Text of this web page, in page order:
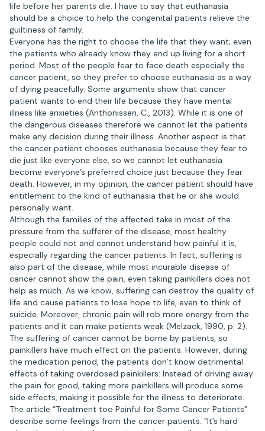
life before her parents die. I have to say that euthanasia
should be a choice to help the congenital patients relieve the
guiltiness of family.
Everyone has the right to choose the life that they want; even
the patients who already know they end up living for a short
period. Most of the people fear to face death especially the
cancer patient, so they prefer to choose euthanasia as a way
of dying peacefully. Some arguments show that cancer
patient wants to end their life because they have mental
illness like anxieties (Anthonissen, C., 2013). While it is one of
the dangerous diseases therefore we cannot let the patients
make any decision during their illness. Another aspect is that
the cancer patient chooses euthanasia because they fear to
die just like everyone else, so we cannot let euthanasia
become everyone’s preferred choice just because they fear
death. However, in my opinion, the cancer patient should have
entitlement to the kind of euthanasia that he or she would
personally want.
Although the families of the affected take in most of the
pressure from the sufferer of the disease, most healthy
people could not and cannot understand how painful it is,
especially regarding the cancer patients. In fact, suffering is
also part of the disease, while most incurable disease of
cancer cannot show the pain, even taking painkillers does not
help as much. As we know, suffering can destroy the quality of
life and cause patients to lose hope to life, even to think of
suicide. Moreover, chronic pain will rob more energy from the
patients and it can make patients weak (Melzack, 1990, p. 2).
The suffering of cancer cannot be borne by patients, so
painkillers have much effect on the patients. However, during
the medication period, the patients don’t know detrimental
effects of taking overdosed painkillers: Instead of driving away
the pain for good, taking more painkillers will produce some
side effects, making it possible for the illness to deteriorate.
The article “Treatment too Painful for Some Cancer Patients”
describe some feelings from the cancer patients. “It’s hard